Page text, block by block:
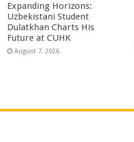
Expanding Horizons:
Uzbekistani Student
Dulatkhan Charts His
Future at CUHK
August 7, 2026